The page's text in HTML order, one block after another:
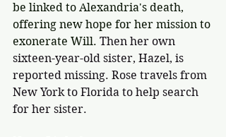
be linked to Alexandria's death,
offering new hope for her mission to
exonerate Will. Then her own
sixteen-year-old sister, Hazel, is
reported missing. Rose travels from
New York to Florida to help search
for her sister.